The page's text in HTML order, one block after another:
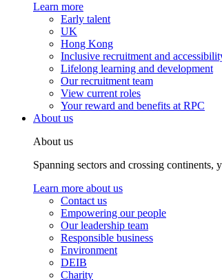
Learn more
Early talent
UK
Hong Kong
Inclusive recruitment and
Lifelong learning and development
Our recruitment team
View current roles
Your reward and benefits at RPC
About us
About us
Spanning sectors and crossing
Learn more about us
Contact us
Empowering our people
Our leadership team
Responsible business
Environment
DEIB
Charity